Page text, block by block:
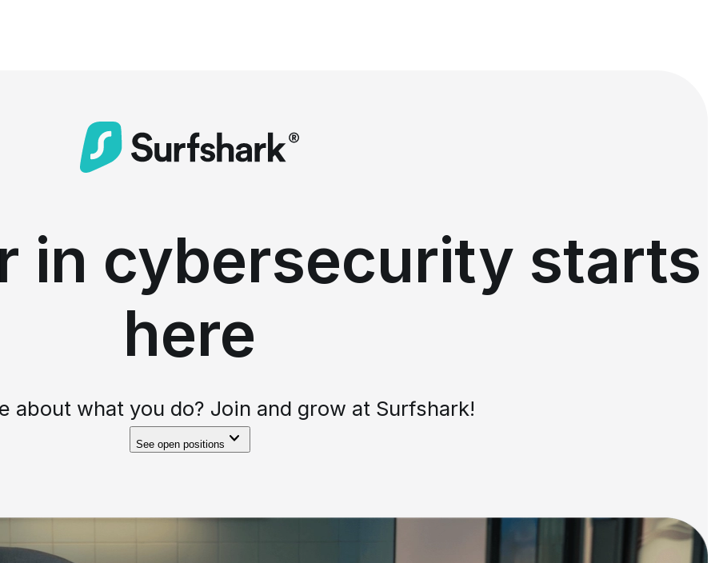
in cybersecurity starts
here
about what you do? Join and grow at Surfshark!
See open positions